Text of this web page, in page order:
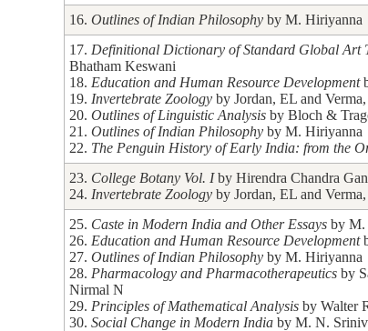
16. Outlines of Indian Philosophy by M. Hiriyanna
17. Definitional Dictionary of Standard Global Art
Bhatham Keswani
18. Education and Human Resource Development
19. Invertebrate Zoology by Jordan, EL and Verma,
20. Outlines of Linguistic Analysis by Bloch &
21. Outlines of Indian Philosophy by M. Hiriyanna
22. The Penguin History of Early India: from the
23. College Botany Vol. Iby Hirendra Chandra
24. Invertebrate Zoology by Jordan, EL and Verma,
25. Caste in Modern India and Other Essays by M.
26. Education and Human Resource Development
27. Outlines of Indian Philosophy by M. Hiriyanna
28. Pharmacology and Pharmacotherapeutics by
Nirmal N
29. Principles of Mathematical Analysis by Walter
30. Social Change in Modern India by M. N.